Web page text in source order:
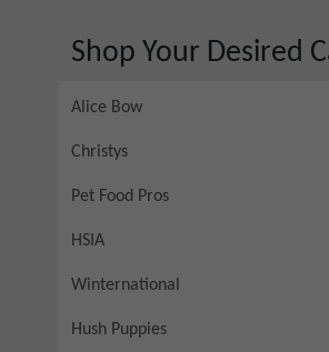
Shop Your Desired
Alice Bow
Christys
Pet Food Pros
HSIA
Winternational
Hush Puppies